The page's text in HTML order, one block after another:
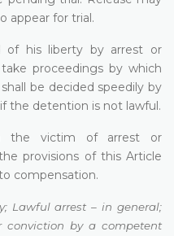
appear for trial.
of his liberty by arrest or
proceedings by which
be decided speedily by
the detention is not lawful.
the victim of arrest or
provisions of this Article
compensation.
Lawful arrest – in general;
conviction by a competent